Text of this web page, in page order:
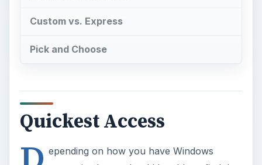
Custom vs. Express
Pick and Choose
Quickest Access
epending on how you have Windows